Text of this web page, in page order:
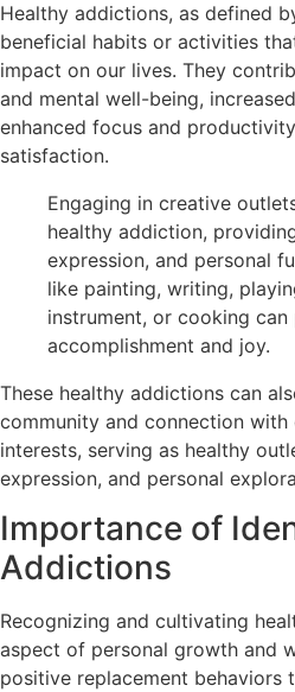
Healthy addictions, as defined
beneficial habits or activities
impact on our lives. They
and mental well-being,
enhanced focus and
satisfaction.
Engaging in creative
healthy addiction,
expression, and personal
like painting, writing,
instrument, or cooking
accomplishment and joy.
These healthy addictions can
community and connection with
interests, serving as healthy
expression, and personal
Importance of
Addictions
Recognizing and cultivating
aspect of personal growth and
positive replacement behaviors